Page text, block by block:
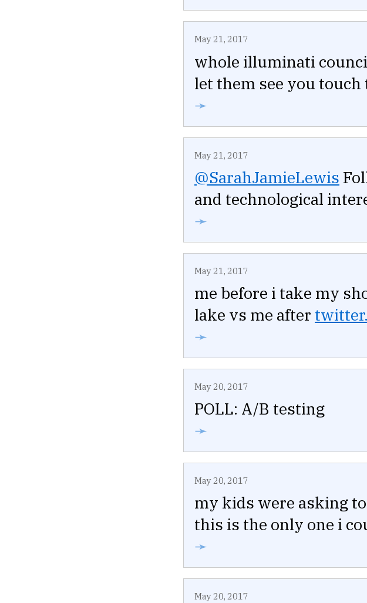
May 21, 2017
whole illuminati
let them see you touch
➛
May 21, 2017
@SarahJamieLewis
and technological
➛
May 21, 2017
me before i take my
lake vs me after
➛
May 20, 2017
POLL: A/B testing
➛
May 20, 2017
my kids were asking
this is the only one i
➛
May 20, 2017